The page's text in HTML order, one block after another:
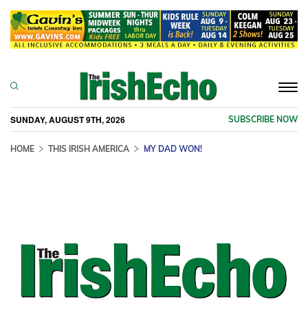
SUNDAY, AUGUST 9TH, 2026 SUBSCRIBE NOW
HOME THIS IRISH AMERICA MY DAD WON!